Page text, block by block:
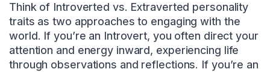
Think of Introverted vs. Extraverted personality
traits as two approaches to engaging with the
world. If you’re an Introvert, you often direct your
attention and energy inward, experiencing life
through observations and reflections. If you’re an